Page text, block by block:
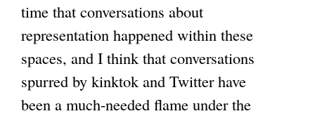
time that conversations about
representation happened within these
spaces, and I think that conversations
spurred by kinktok and Twitter have
been a much-needed flame under the